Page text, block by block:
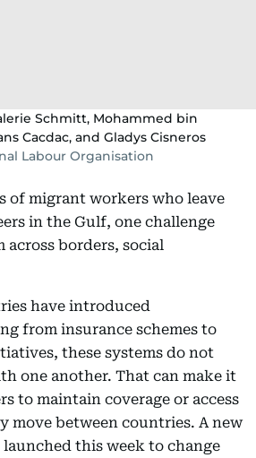
Schmitt, Mohammed bin
Cacdac, and Gladys Cisneros
Labour Organisation
of migrant workers who leave
in the Gulf, one challenge
borders, social
have introduced
from insurance schemes to
these systems do not
one another. That can make it
to maintain coverage or access
move between countries. A new
this week to change